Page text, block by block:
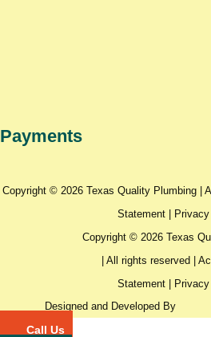
Payments
Copyright © 2026 Texas Quality Plumbing |
Statement|
Copyright © 2026 Texas
| All rights reserved |
Statement|
Designed and Developed By
Call Us